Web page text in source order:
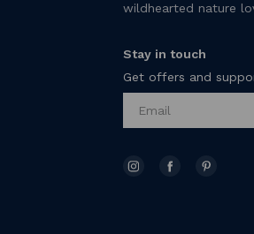
wildhearted nature
Stay in touch
Get offers and